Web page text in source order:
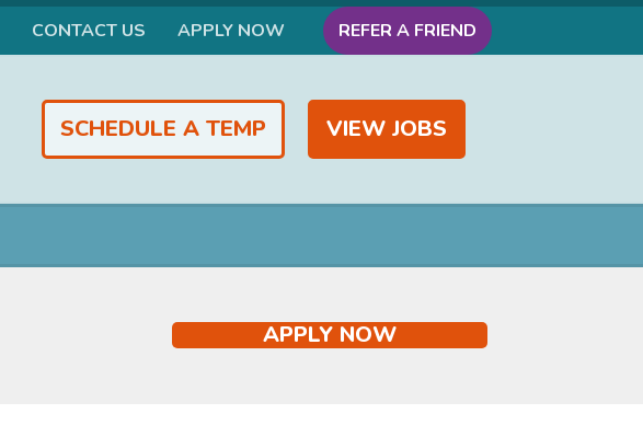
CONTACT US APPLY NOW REFER A FRIEND
SCHEDULE A TEMP VIEW JOBS
APPLY NOW